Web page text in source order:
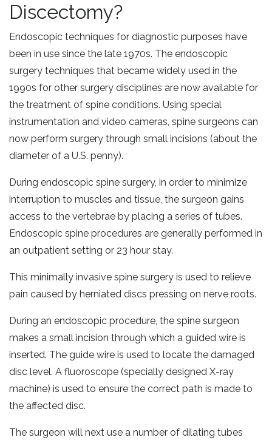
Discectomy?
Endoscopic techniques for diagnostic purposes have
been in use since the late 1970s. The endoscopic
surgery techniques that became widely used in the
1990s for other surgery disciplines are now available for
the treatment of spine conditions. Using special
instrumentation and video cameras, spine surgeons can
now perform surgery through small incisions (about the
diameter of a U.S. penny).
During endoscopic spine surgery, in order to minimize
interruption to muscles and tissue, the surgeon gains
access to the vertebrae by placing a series of tubes.
Endoscopic spine procedures are generally performed in
an outpatient setting or 23 hour stay.
This minimally invasive spine surgery is used to relieve
pain caused by herniated discs pressing on nerve roots.
During an endoscopic procedure, the spine surgeon
makes a small incision through which a guided wire is
inserted. The guide wire is used to locate the damaged
disc level. A fluoroscope (specially designed X-ray
machine) is used to ensure the correct path is made to
the affected disc.
The surgeon will next use a number of dilating tubes